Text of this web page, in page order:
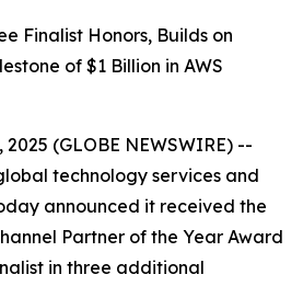
Finalist Honors, Builds on
of $1 Billion in AWS
2025 (GLOBE NEWSWIRE) --
technology services and
announced it received the
Partner of the Year Award
in three additional